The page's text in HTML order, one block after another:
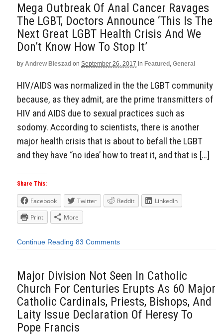
Mega Outbreak Of Anal Cancer Ravages
The LGBT, Doctors Announce ‘This Is The
Next Great LGBT Health Crisis And We
Don’t Know How To Stop It’
by Andrew Bieszad on September 26, 2017 in Featured General
HIV/AIDS was normalized in the the LGBT community
because, as they admit, are the prime transmitters of
HIV and AIDS due to sexual practices such as
sodomy. According to scientists, there is another
major health crisis that is about to befall the LGBT
and they have “no idea’ how to treat it, and that is […]
Share This:
Facebook Twitter Reddit
LinkedIn
Print
More
Continue Reading 83 Comments
Major Division Not Seen In Catholic
Church For Centuries Erupts As 60 Major
Catholic Cardinals, Priests, Bishops, And
Laity Issue Declaration Of Heresy To
Pope Francis